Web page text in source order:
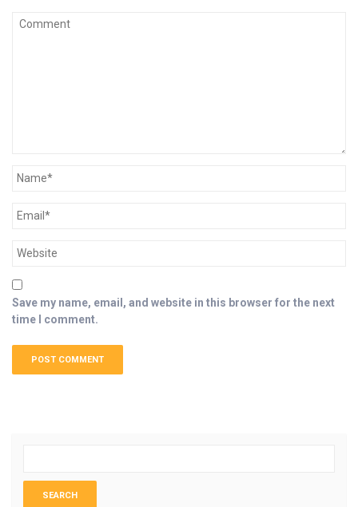
Save my name, email, and website in this browser for the next
time I comment.